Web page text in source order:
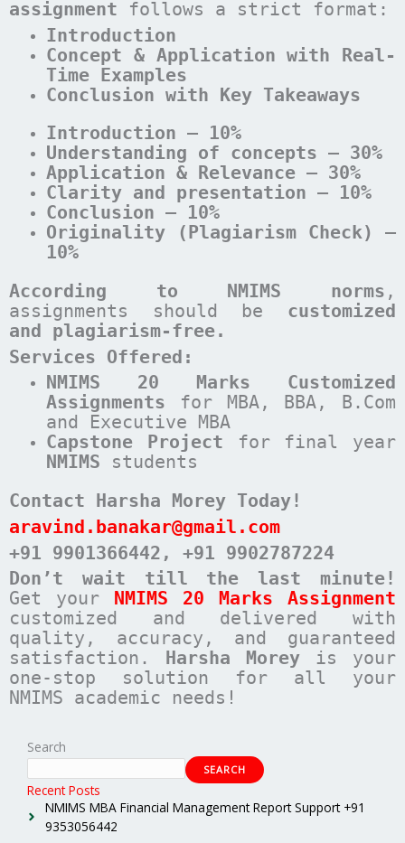
assignment follows a strict format:
Introduction
Concept & Application with Real-
Time Examples
Conclusion with Key Takeaways
Introduction – 10%
Understanding of concepts – 30%
Application & Relevance – 30%
Clarity and presentation – 10%
Conclusion – 10%
Originality (Plagiarism Check) –
10%
According to NMIMS norms ,
assignments should be customized
and plagiarism-free.
Services Offered:
NMIMS 20 Marks Customized
Assignments for MBA, BBA, B.Com
and Executive MBA
Capstone Project for final year
NMIMS students
Contact Harsha Morey Today!
aravind.banakar@gmail.com
+91 9901366442 , +91 9902787224
Don’t wait till the last minute!
Get your NMIMS 20 Marks Assignment
customized and delivered with
quality, accuracy, and guaranteed
satisfaction. Harsha Morey is your
one-stop solution for all your
NMIMS academic needs!
Search
SEARCH
Recent Posts
NMIMS MBA Financial Management Report Support +91
9353056442